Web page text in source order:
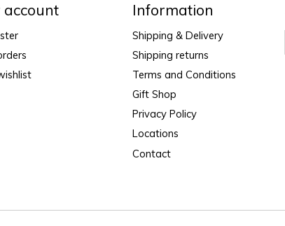
account Information
Shipping & Delivery
Shipping returns
Terms and Conditions
Gift Shop
Privacy Policy
Locations
Contact